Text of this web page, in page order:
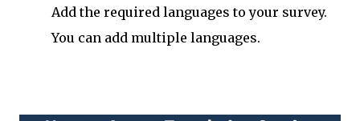
Add the required languages to your survey.
You can add multiple languages.